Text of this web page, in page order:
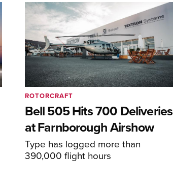
Bell 505 Hits 700 Deliveries
at Farnborough Airshow
Type has logged more than
390,000 flight hours
ROTORCRAFT